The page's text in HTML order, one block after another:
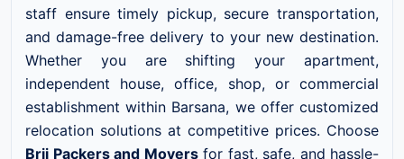
staff ensure timely pickup, secure transportation,
and damage-free delivery to your new destination.
Whether you are shifting your apartment,
independent house, office, shop, or commercial
establishment within Barsana, we offer customized
relocation solutions at competitive prices. Choose
Brij Packers and Moversfor fast, safe, and hassle-